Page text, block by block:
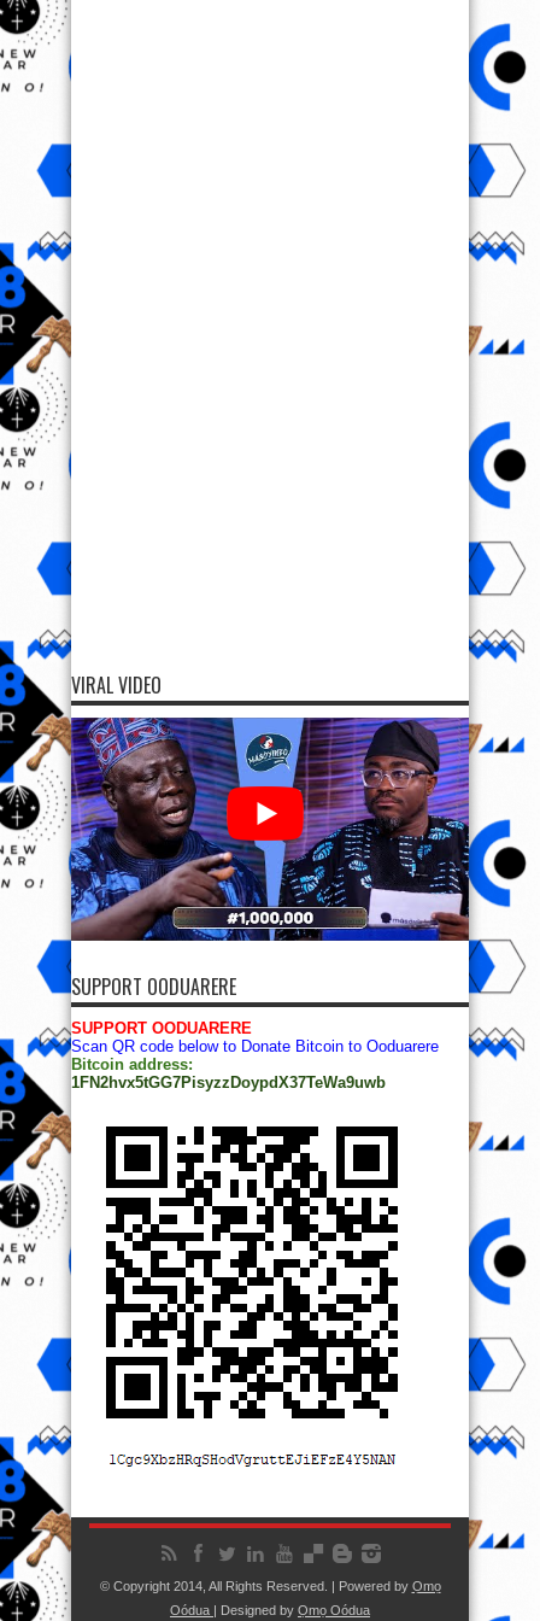
VIRAL VIDEO
SUPPORT OODUARERE
SUPPORT OODUARERE
Scan QR code below to Donate Bitcoin to Ooduarere
Bitcoin address:
1FN2hvx5tGG7PisyzzDoypdX37TeWa9uwb
© Copyright 2014, All Rights Reserved. | Powered by Ọmọ
Oódua
| Designed by Ọmọ Oódua